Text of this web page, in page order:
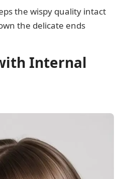
the wispy quality intact
the delicate ends
Internal